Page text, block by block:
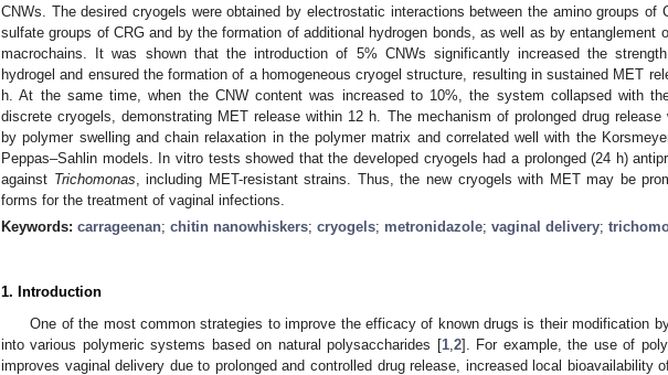
CNWs. The desired cryogels were obtained by electrostatic interactions between the amino groups of
sulfate groups of CRG and by the formation of additional hydrogen bonds, as well as by entanglement
macrochains. It was shown that the introduction of 5% CNWs significantly increased the
hydrogel and ensured the formation of a homogeneous cryogel structure, resulting in sustained MET
h. At the same time, when the CNW content was increased to 10%, the system collapsed with
discrete cryogels, demonstrating MET release within 12 h. The mechanism of prolonged drug release
by polymer swelling and chain relaxation in the polymer matrix and correlated well with the
Peppas–Sahlin models. In vitro tests showed that the developed cryogels had a prolonged (24 h)
against Trichomonas , including MET-resistant strains. Thus, the new cryogels with MET may be
forms for the treatment of vaginal infections.
Keywords: carrageenan; chitin nanowhiskers; cryogels; metronidazole; vaginal delivery;
1. Introduction
One of the most common strategies to improve the efficacy of known drugs is their modification
into various polymeric systems based on natural polysaccharides [1, 2]. For example, the use of
improves vaginal delivery due to prolonged and controlled drug release, increased local bioavailability